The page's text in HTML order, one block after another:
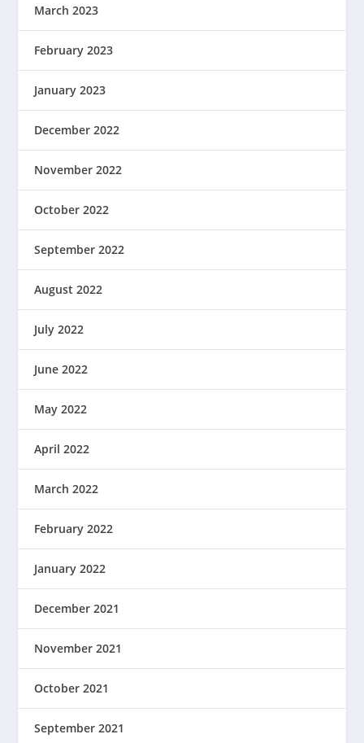
March 2023
February 2023
January 2023
December 2022
November 2022
October 2022
September 2022
August 2022
July 2022
June 2022
May 2022
April 2022
March 2022
February 2022
January 2022
December 2021
November 2021
October 2021
September 2021